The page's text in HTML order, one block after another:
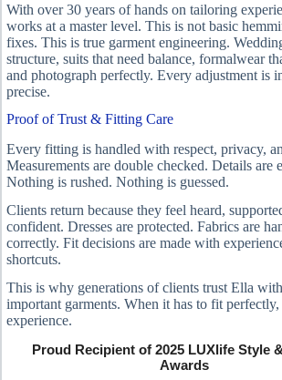
With over 30 years of hands on tailoring
works at a master level. This is not basic
fixes. This is true garment engineering.
structure, suits that need balance, formalwear
and photograph perfectly. Every adjustment is
precise.
Proof of Trust & Fitting Care
Every fitting is handled with respect, privacy,
Measurements are double checked. Details are
Nothing is rushed. Nothing is guessed.
Clients return because they feel heard,
confident. Dresses are protected. Fabrics are
correctly. Fit decisions are made with
shortcuts.
This is why generations of clients trust Ella
important garments. When it has to fit perfectly,
experience.
Proud Recipient of 2025 LUXlife Style
Awards